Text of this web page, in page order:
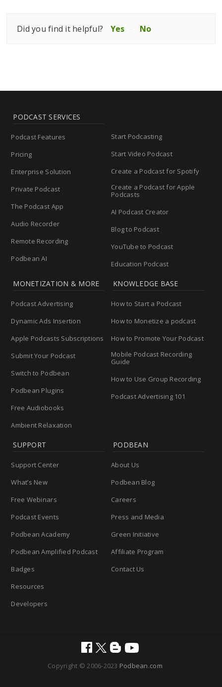
Did you find it helpful? Yes No
PODCAST SERVICES
Podcast Features
Pricing
Enterprise Solution
Private Podcast
The Podcast App
Audio Recorder
Remote Recording
Podbean AI
Start Podcasting
Start Video Podcast
Create a Podcast for Spotify
Create a Podcast for Apple
Podcasts
AI Podcast Creator
Blog to Podcast
YouTube to Podcast
Education Podcast
MONETIZATION & MORE
Podcast Advertising
Dynamic Ads Insertion
Apple Podcasts Subscriptions
Submit Your Podcast
Switch to Podbean
Podbean Plugins
Free Audiobooks
Ambient Relaxation
KNOWLEDGE BASE
How to Start a Podcast
How to Monetize a podcast
How to Promote Your Podcast
Mobile Podcast Recording
Guide
How to Use Group Recording
Podcast Advertising 101
SUPPORT
Support Center
What’s New
Free Webinars
Podcast Events
Podbean Academy
Podbean Amplified Podcast
Badges
Resources
Developers
PODBEAN
About Us
Podbean Blog
Careers
Press and Media
Green Initiative
Affiliate Program
Contact Us
Copyright © 2006-2023 Podbean.com